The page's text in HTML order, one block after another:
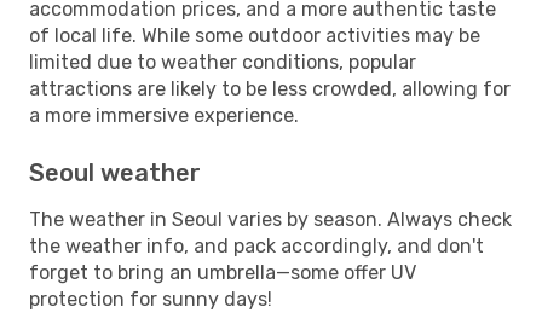
accommodation prices, and a more authentic taste
of local life. While some outdoor activities may be
limited due to weather conditions, popular
attractions are likely to be less crowded, allowing for
a more immersive experience.
Seoul weather
The weather in Seoul varies by season. Always check
the weather info, and pack accordingly, and don't
forget to bring an umbrella—some offer UV
protection for sunny days!